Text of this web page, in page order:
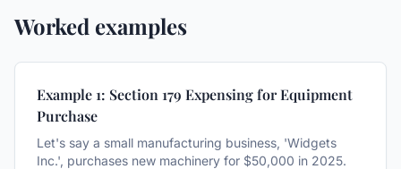
Worked examples
Example 1: Section 179 Expensing for Equipment
Purchase
Let's say a small manufacturing business, 'Widgets
Inc.', purchases new machinery for $50,000 in 2025.